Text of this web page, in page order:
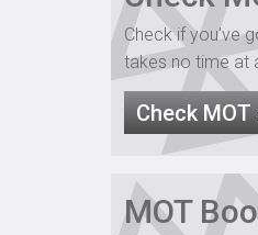
Check if you've
takes no time at
Check MOT
MOT